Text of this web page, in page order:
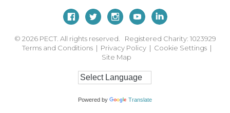
© 2026 PECT. All rights reserved. Registered Charity: 1023929
Terms and Conditions | Privacy Policy | Cookie Settings |
Site Map
Powered by Translate